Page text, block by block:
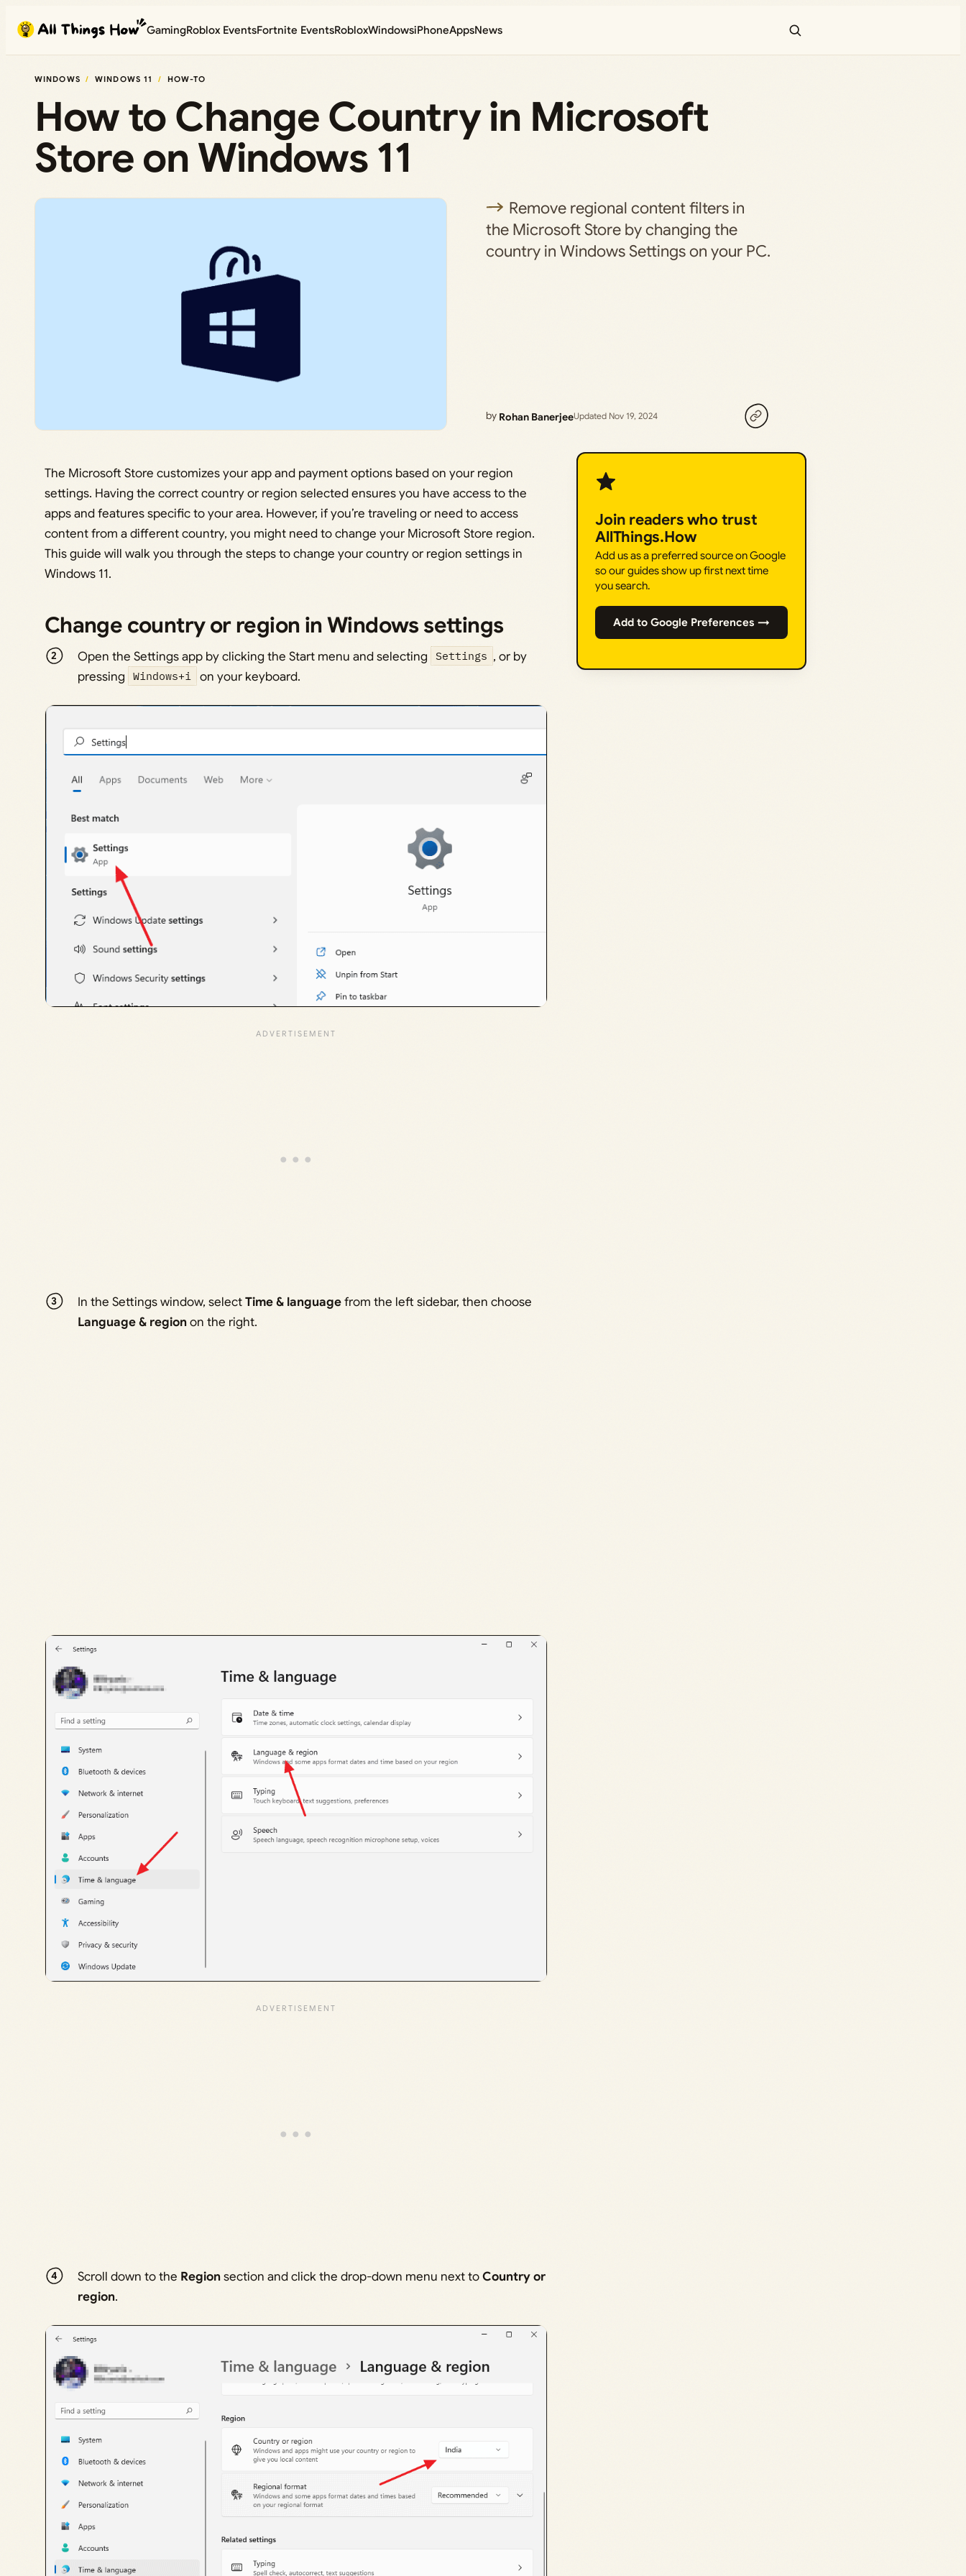
content
GamingRoblox EventsFortnite EventsRobloxWindowsiPhoneAppsNews
WINDOWS WINDOWS 11 HOW-TO
How to Change Country in Microsoft
Store on Windows 11
Remove regional content filters in
the Microsoft Store by changing the
country in Windows Settings on your PC.
by Rohan BanerjeeUpdated Nov 19, 2024
The Microsoft Store customizes your app and payment options based on your region
settings. Having the correct country or region selected ensures you have access to the
apps and features specific to your area. However, if you’re traveling or need to access
content from a different country, you might need to change your Microsoft Store region.
This guide will walk you through the steps to change your country or region settings in
Windows 11.
Change country or region in Windows settings
Open the Settings app by clicking the Start menu and selecting Settings , or by
pressing
Windows+i on your keyboard.
In the Settings window, selectTime & languagefrom the left sidebar, then choose
Language & regionon the right.
Scroll down to the Regionsection and click the drop-down menu next toCountry or
region.
Join readers who trust
AllThings.How
Add us as a preferred source on Google
so our guides show up first next time
you search.
Add to Google Preferences →